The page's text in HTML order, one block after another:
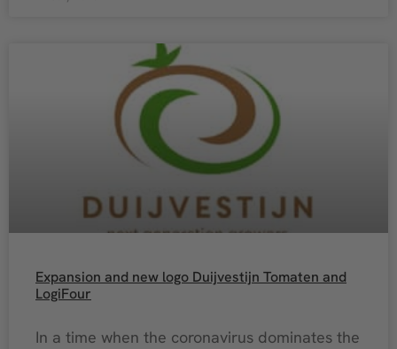
Expansion and new logo Duijvestijn Tomaten and
LogiFour
In a time when the coronavirus dominates the